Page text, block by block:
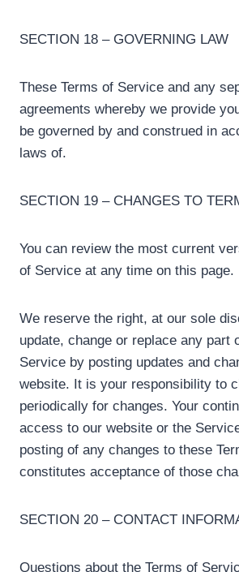
SECTION 18 – GOVERNING LAW
These Terms of Service and any
agreements whereby we provide
be governed by and construed in
laws of.
SECTION 19 – CHANGES TO
You can review the most current
of Service at any time on this page.
We reserve the right, at our sole
update, change or replace any part
Service by posting updates and
website. It is your responsibility to
periodically for changes. Your
access to our website or the
posting of any changes to these
constitutes acceptance of those
SECTION 20 – CONTACT
Questions about the Terms of